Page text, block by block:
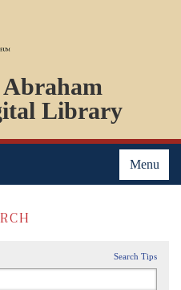
Abraham
Library
Menu
Search Tips